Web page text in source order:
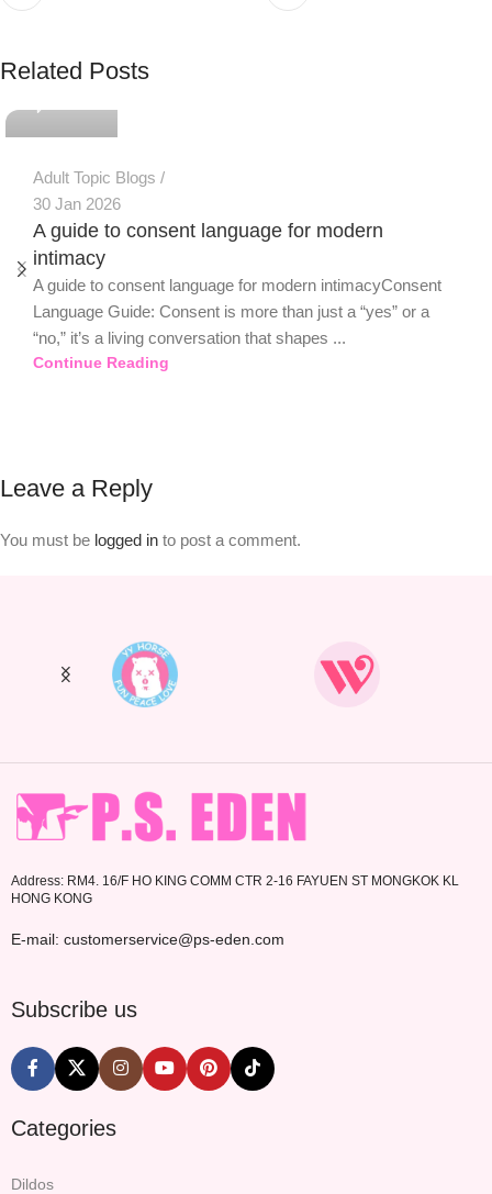
Related Posts
Adult Topic Blogs
30 Jan 2026
A guide to consent language for modern
intimacy
A guide to consent language for modern intimacyConsent
Language Guide: Consent is more than just a “yes” or a
“no,” it’s a living conversation that shapes ...
Continue Reading
Leave a Reply
You must be logged in to post a comment.
Address: RM4. 16/F HO KING COMM CTR 2-16 FAYUEN ST MONGKOK KL
HONG KONG
E-mail: customerservice@ps-eden.com
Subscribe us
Categories
Dildos